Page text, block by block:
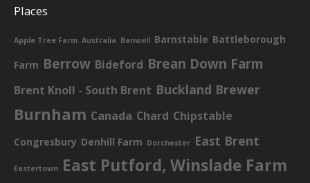
Places
Apple Tree Farm Australia Banwell Barnstable Battleborough
Farm Berrow Bideford Brean Down Farm
Brent Knoll - South Brent Buckland Brewer
Burnham Canada Chard Chipstable
Congresbury Denhill Farm Dorchester East Brent
Eastertown East Putford, Winslade Farm